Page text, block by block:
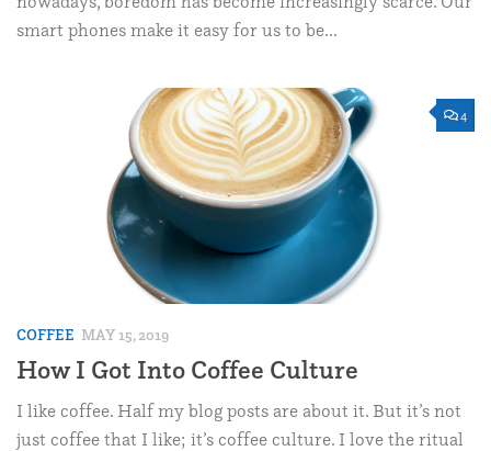
smart phones make it easy for us to be...
4
COFFEE MAY 15, 2019
How I Got Into Coffee Culture
I like coffee. Half my blog posts are about it. But it’s not
just coffee that I like; it’s coffee culture. I love the ritual